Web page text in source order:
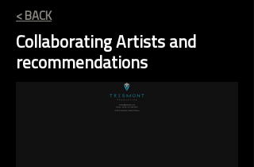
< BACK
Collaborating Artists and
recommendations